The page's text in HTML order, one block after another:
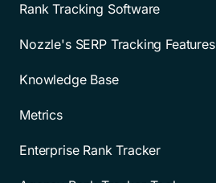
Rank Tracking Software
Nozzle's SERP Tracking Features
Knowledge Base
Metrics
Enterprise Rank Tracker